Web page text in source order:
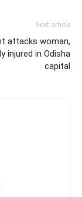
Next article
attacks woman,
injured in Odisha
capital